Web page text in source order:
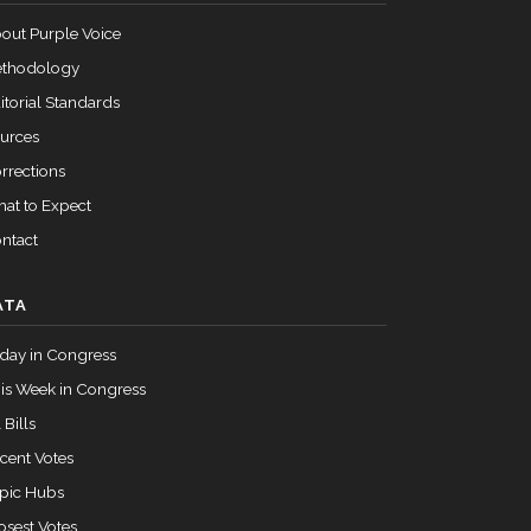
Purple Voice
Standards
to Expect
in Congress
Week in Congress
Bills
Votes
Hubs
Votes